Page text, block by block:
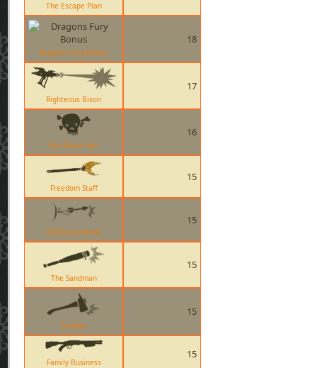
The Escape Plan
Dragons Fury Bonus
18
Righteous Bison
17
Bat Outta Hell
16
Freedom Staff
15
Deflected Arrow
15
The Sandman
15
FireAxe
15
Family Business
15